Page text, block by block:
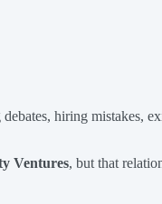
hiring mistakes,
Ventures, but that